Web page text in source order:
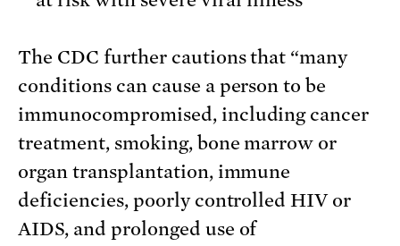
The CDC further cautions that “many
conditions can cause a person to be
immunocompromised, including cancer
treatment, smoking, bone marrow or
organ transplantation, immune
deficiencies, poorly controlled HIV or
AIDS, and prolonged use of